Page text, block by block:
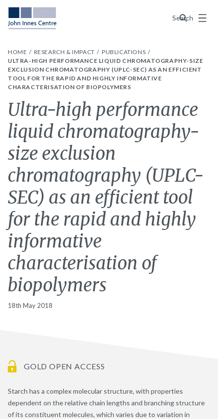
Search
Menu
HOME RESEARCH & IMPACT
PUBLICATIONS
ULTRA-HIGH PERFORMANCE LIQUID CHROMATOGRAPHY-SIZE
EXCLUSION CHROMATOGRAPHY (UPLC-SEC) AS AN EFFICIENT
TOOL FOR THE RAPID AND HIGHLY INFORMATIVE
CHARACTERISATION OF BIOPOLYMERS
Ultra-high performance
liquid chromatography-
size exclusion
chromatography (UPLC-
SEC) as an efficient tool
for the rapid and highly
informative
characterisation of
biopolymers
18th May 2018
GOLD OPEN ACCESS
Starch has a complex molecular structure, with properties
dependent on the relative chain lengths and branching structure
of its constituent molecules, which varies due to variation in